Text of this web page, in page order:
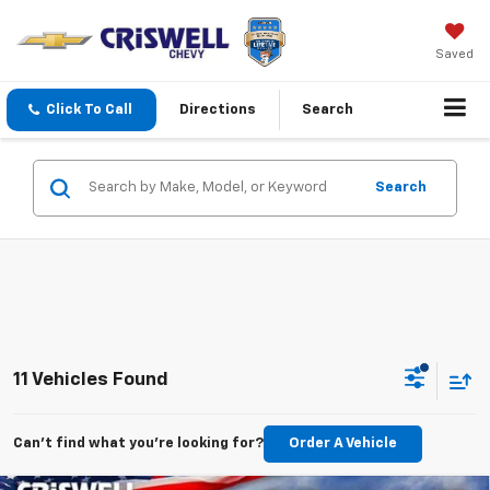
Saved
Click To Call Directions Search
Search
11 Vehicles Found
Can't find what you're looking for? Order A Vehicle